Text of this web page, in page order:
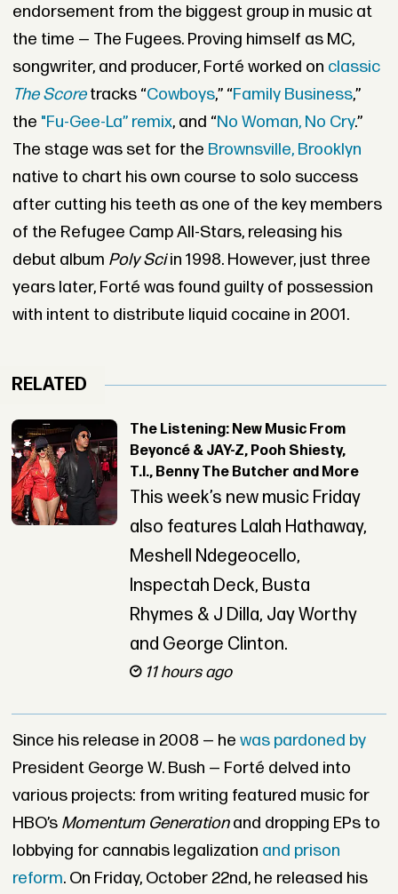
endorsement from the biggest group in music at
the time — The Fugees. Proving himself as MC,
songwriter, and producer, Forté worked on classic
The Score tracks “Cowboys,” “Family Business,”
the "Fu-Gee-La” remix, and “No Woman, No Cry.”
The stage was set for the Brownsville, Brooklyn
native to chart his own course to solo success
after cutting his teeth as one of the key members
of the Refugee Camp All-Stars, releasing his
debut album Poly Sciin 1998. However, just three
years later, Forté was found guilty of possession
with intent to distribute liquid cocaine in 2001.
RELATED
The Listening: New Music From
Beyoncé & JAY-Z, Pooh Shiesty,
T.I., Benny The Butcher and More
This week’s new music Friday
also features Lalah Hathaway,
Meshell Ndegeocello,
Inspectah Deck, Busta
Rhymes & J Dilla, Jay Worthy
and George Clinton.
11 hours ago
Since his release in 2008 — he was pardoned by
President George W. Bush — Forté delved into
various projects: from writing featured music for
HBO’s Momentum Generationand dropping EPs to
lobbying for cannabis legalization and prison
reform. On Friday, October22nd, he released his